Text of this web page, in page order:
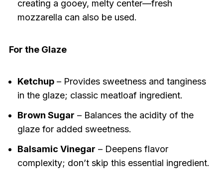
creating a gooey, melty center—fresh
mozzarella can also be used.
For the Glaze
Ketchup– Provides sweetness and tanginess
in the glaze; classic meatloaf ingredient.
Brown Sugar – Balances the acidity of the
glaze for added sweetness.
Balsamic Vinegar – Deepens flavor
complexity; don’t skip this essential ingredient.